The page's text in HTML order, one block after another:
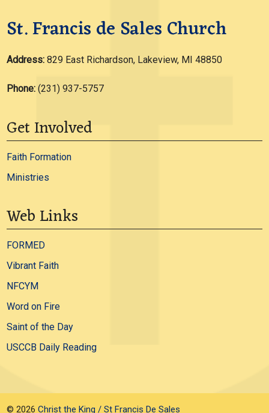
St. Francis de Sales Church
Address:829 East Richardson, Lakeview, MI 48850
Phone: (231) 937-5757
Get Involved
Faith Formation
Ministries
Web Links
FORMED
Vibrant Faith
NFCYM
Word on Fire
Saint of the Day
USCCB Daily Reading
© 2026Christ the King / St Francis De Sales